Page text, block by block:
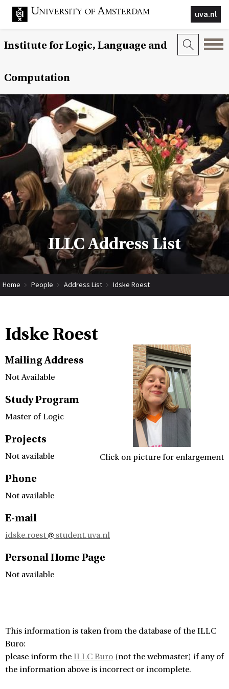
uva.nl
Institute for Logic, Language and
Computation
ILLC Address List
Home People Address List Idske Roest
Idske Roest
Click on picture for enlargement
Mailing Address
Not Available
Study Program
Master of Logic
Projects
Not available
Phone
Not available
E-mail
idske.roest student.uva.nl
Personal Home Page
Not available
This information is taken from the database of the ILLC
Buro:
please inform the ILLC Buro (not the webmaster) if any of
the information above is incorrect or incomplete.